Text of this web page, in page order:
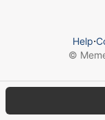
Help⋅
©